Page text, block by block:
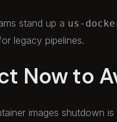
stand up a us-
legacy pipelines.
Now to
images shutdown